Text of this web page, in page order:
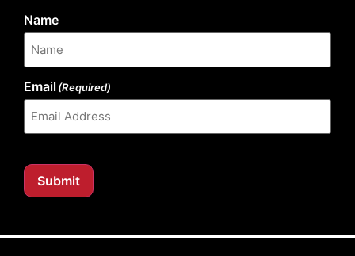
Name
Email(Required)
Submit
Our website content is regularly tested for compliance